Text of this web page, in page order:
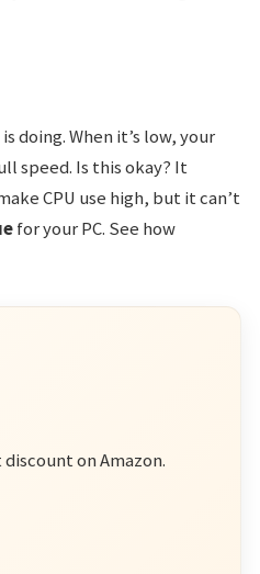
doing. When it’s low, your
speed. Is this okay? It
CPU use high, but it can’t
for your PC. See how
on Amazon.